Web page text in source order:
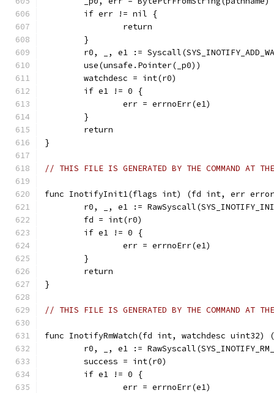
	if err != nil {
		return
	}
r0, _, e1 :=
	use(unsafe.Pointer(_p0))
	watchdesc = int(r0)
	if e1 != 0 {
		err = errnoErr(e1)
	}
	return
}
// THIS FILE IS GENERATED BY THE COMMAND AT
func InotifyInit1(flags int) (fd int, err
r0, _, e1 :=
	fd = int(r0)
	if e1 != 0 {
		err = errnoErr(e1)
	}
	return
}
// THIS FILE IS GENERATED BY THE COMMAND AT
func InotifyRmWatch(fd int, watchdesc
r0, _, e1 :=
	success = int(r0)
	if e1 != 0 {
		err = errnoErr(e1)